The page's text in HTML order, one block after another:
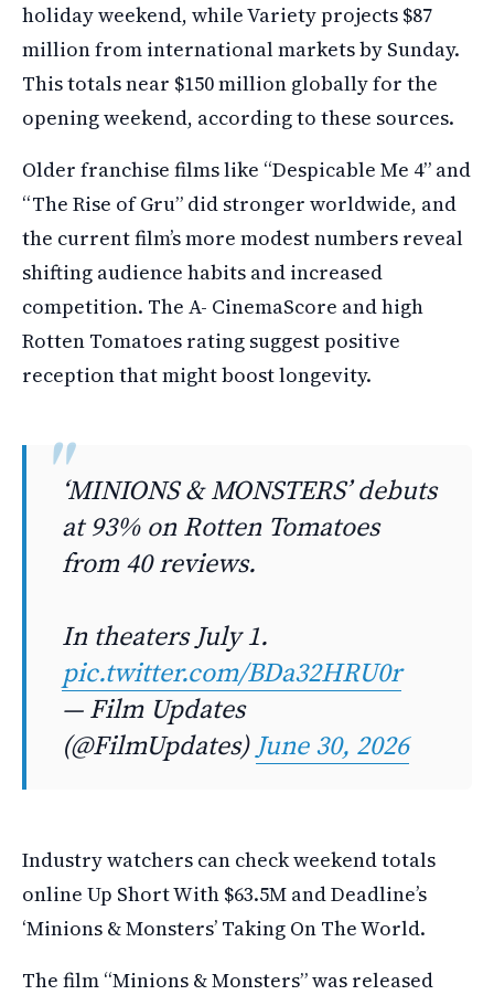
holiday weekend, while Variety projects $87
million from international markets by Sunday.
This totals near $150 million globally for the
opening weekend, according to these sources.
Older franchise films like “Despicable Me 4” and
“The Rise of Gru” did stronger worldwide, and
the current film’s more modest numbers reveal
shifting audience habits and increased
competition. The A- CinemaScore and high
Rotten Tomatoes rating suggest positive
reception that might boost longevity.
‘MINIONS & MONSTERS’ debuts
at 93% on Rotten Tomatoes
from 40 reviews.
In theaters July 1.
pic.twitter.com/BDa32HRU0r
— Film Updates
(@FilmUpdates) June 30, 2026
Industry watchers can check weekend totals
online Up Short With $63.5M and Deadline’s
‘Minions & Monsters’ Taking On The World.
The film “Minions & Monsters” was released